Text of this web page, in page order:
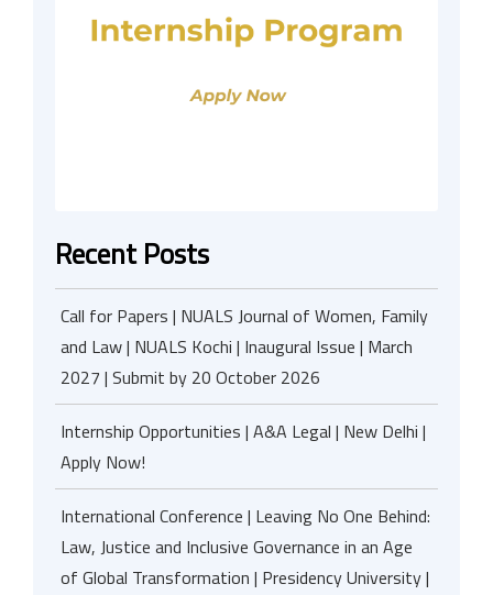
Recent Posts
Call for Papers | NUALS Journal of Women, Family
and Law | NUALS Kochi | Inaugural Issue | March
2027 | Submit by 20 October 2026
Internship Opportunities | A&A Legal | New Delhi |
Apply Now!
International Conference | Leaving No One Behind:
Law, Justice and Inclusive Governance in an Age
of Global Transformation | Presidency University |